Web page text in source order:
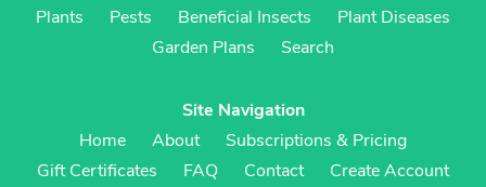
Plants
Pests Beneficial Insects
Plant Diseases
Garden Plans
Search
Site Navigation
Home
About
Subscriptions & Pricing
Gift Certificates
FAQ Contact
Create Account